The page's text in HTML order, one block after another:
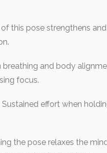
this pose strengthens
breathing and body
focus.
Sustained effort when
the pose relaxes the